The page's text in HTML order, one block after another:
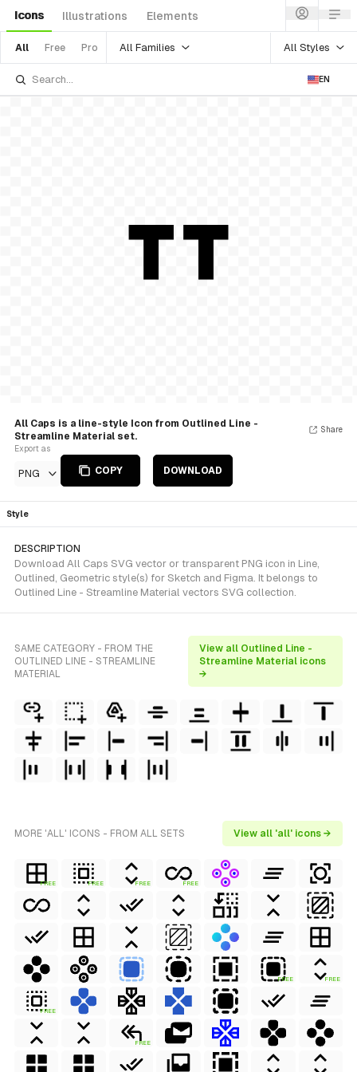
Icons Illustrations Elements
All Free Pro All Families All Styles
EN
All Caps is a line-style Icon from Outlined Line -
Streamline Material set.
Export as
PNG COPY DOWNLOAD
Share
Style
DESCRIPTION
Download All Caps SVG vector or transparent PNG icon in Line,
Outlined, Geometric style(s) for Sketch and Figma. It belongs to
Outlined Line - Streamline Material vectors SVG collection.
SAME CATEGORY - FROM THE
OUTLINED LINE - STREAMLINE
MATERIAL
View all Outlined Line -
Streamline Material icons
→
MORE 'ALL' ICONS - FROM ALL SETS View all 'all' icons →
FREE FREE FREE FREE
FREE FREE
FREE
FREE